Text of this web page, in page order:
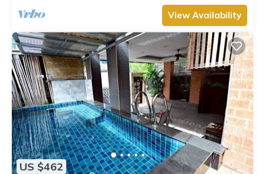
View Availability
US $462